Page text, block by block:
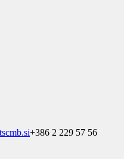
+386 2 229 57 56